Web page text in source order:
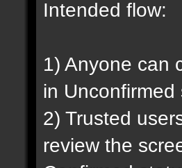
Intended flow:
1) Anyone can
in Unconfirmed
2) Trusted
review the